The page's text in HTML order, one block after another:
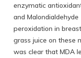
enzymatic
and
peroxidation in
grass juice on these
was clear that MDA